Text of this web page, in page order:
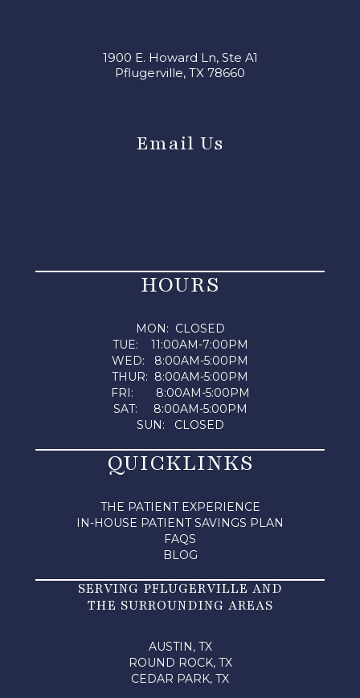
1900 E. Howard Ln, Ste A1
Pflugerville, TX 78660
Email Us
HOURS
MON: CLOSED
TUE: 11:00AM-7:00PM
WED: 8:00AM-5:00PM
THUR: 8:00AM-5:00PM
FRI: 8:00AM-5:00PM
SAT: 8:00AM-5:00PM
SUN: CLOSED
QUICKLINKS
THE PATIENT EXPERIENCE
IN-HOUSE PATIENT SAVINGS PLAN
FAQS
BLOG
SERVING PFLUGERVILLE AND
THE SURROUNDING AREAS
AUSTIN, TX
ROUND ROCK, TX
CEDAR PARK, TX